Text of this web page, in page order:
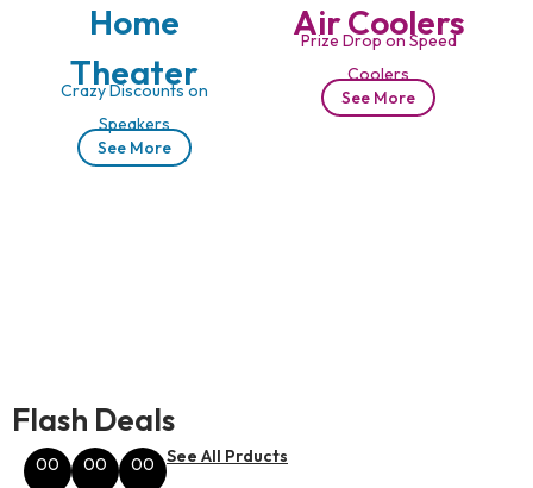
Home
Theater
Crazy Discounts on
Speakers
See More
Air Coolers
Prize Drop on Speed
Coolers
See More
Flash Deals
00 00 00 See All Prducts